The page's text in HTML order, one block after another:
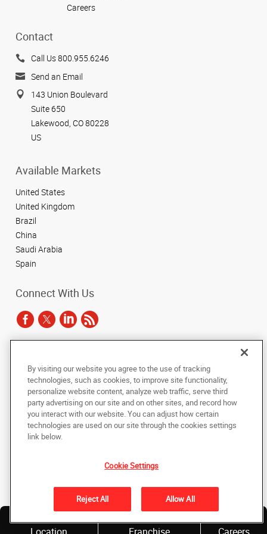
Location
Franchise
Careers
Careers
Contact
Call Us 800.955.6246
Send an Email
143 Union Boulevard
Suite 650
Lakewood, CO 80228
US
Available Markets
United States
United Kingdom
Brazil
China
Saudi Arabia
Spain
Connect With Us
Copyright © 2025 AlphaGraphics International Headquarters. All rights
reserved
143 Union Boulevard, Suite 650
Do Not Sell My Personal Information
photocopied, reproduced, translated, or reduced to any electronic medium or
machine-readable form, in whole or in part, without the prior written consent
of AlphaGraphics, Inc.
By visiting our website you agree to the use of tracking
technologies, such as cookies, to improve site functionality,
personalize website content, analyze web traffic, serve third
party advertising on our site and on other sites, and record how
you interact with our website. You can adjust how certain
technologies are used on our site through the cookies settings
link below.
Cookie Settings
Reject All Allow All